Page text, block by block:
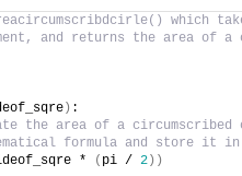
which
and returns the area of a
) :
the area of a circumscribed
formula and store it
* ( pi / 2))